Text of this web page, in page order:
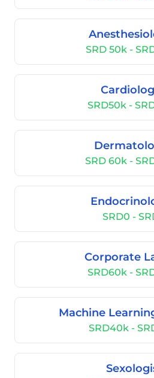
SRD 50k -
SRD50k -
SRD 60k -
SRD0 -
Corporate
SRD60k -
Machine
SRD40k -